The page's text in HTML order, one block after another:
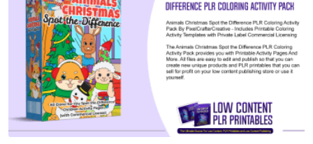
View Details
Visit Supplier